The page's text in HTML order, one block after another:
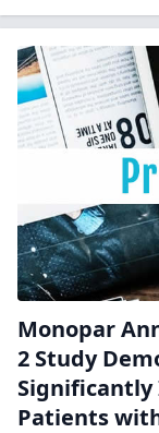
Monopar
2 Study
Significantly
Patients